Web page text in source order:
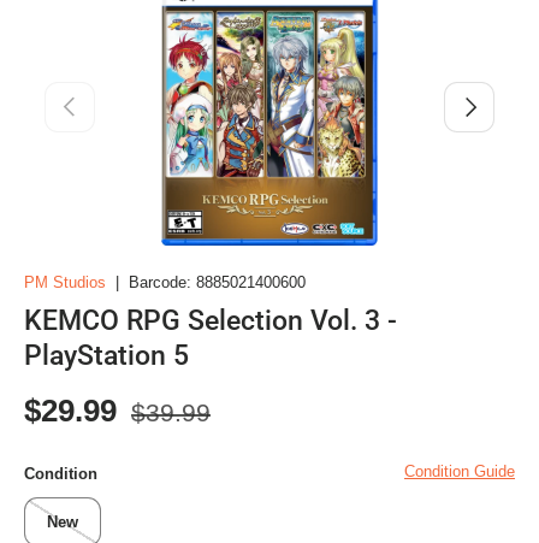
Skip to product information
Previous Next
PM Studios Barcode: 8885021400600
KEMCO RPG Selection Vol. 3 -
PlayStation 5
Sale price
$29.99 Regular price
$39.99
Condition Condition Guide
New